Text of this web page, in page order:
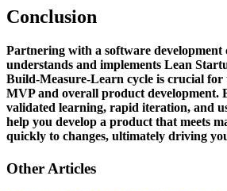
Conclusion
Partnering with a software development
understands and implements Lean
Build-Measure-Learn cycle is crucial for
MVP and overall product development.
validated learning, rapid iteration, and
help you develop a product that meets
quickly to changes, ultimately driving
Other Articles